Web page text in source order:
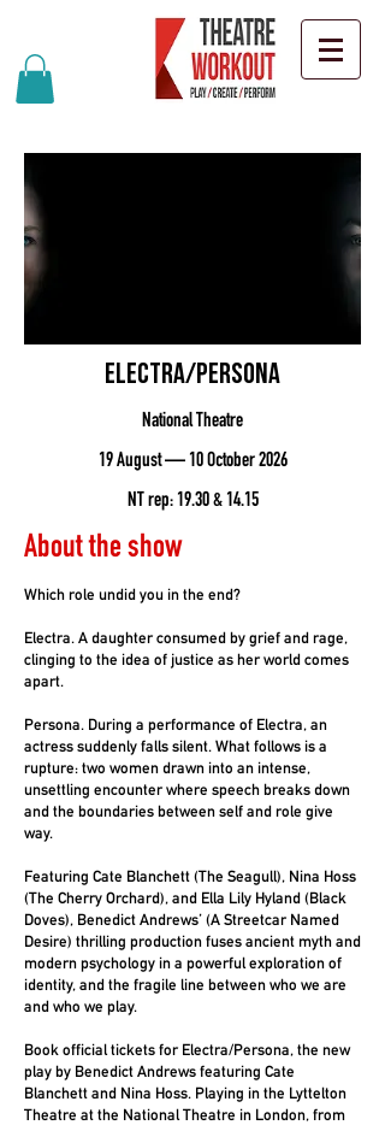
Electra/Persona
National Theatre
19 August — 10 October 2026
NT rep: 19.30 & 14.15
About the show
Which role undid you in the end?
Electra. A daughter consumed by grief and rage,
clinging to the idea of justice as her world comes
apart.
Persona. During a performance of Electra, an
actress suddenly falls silent. What follows is a
rupture: two women drawn into an intense,
unsettling encounter where speech breaks down
and the boundaries between self and role give
way.
Featuring Cate Blanchett (The Seagull), Nina Hoss
(The Cherry Orchard), and Ella Lily Hyland (Black
Doves), Benedict Andrews’ (A Streetcar Named
Desire) thrilling production fuses ancient myth and
modern psychology in a powerful exploration of
identity, and the fragile line between who we are
and who we play.
Book official tickets for Electra/Persona, the new
play by Benedict Andrews featuring Cate
Blanchett and Nina Hoss. Playing in the Lyttelton
Theatre at the National Theatre in London, from